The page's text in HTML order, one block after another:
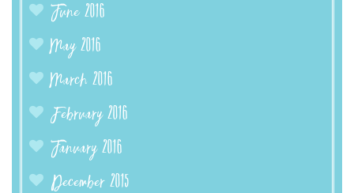
June 2016
May 2016
March 2016
February 2016
January 2016
December 2015